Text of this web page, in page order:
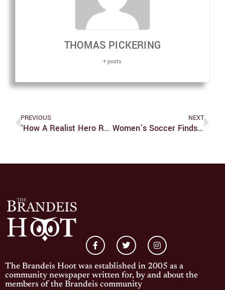
THOMAS PICKERING
+ posts
PREVIOUS
‘How A Realist Hero Rebuilt The Kingdom:’ A Unique Take On The Isekai Genre
NEXT
Women’s Soccer Finds Great Success With Solid Defense
The Brandeis Hoot was established in 2005 as a
community newspaper written for, by and about the
members of the Brandeis community